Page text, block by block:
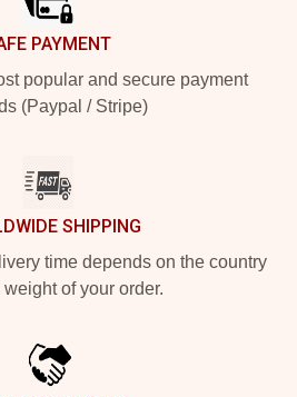
PAYMENT
popular and secure payment
(Paypal / Stripe)
SHIPPING
time depends on the country
of your order.